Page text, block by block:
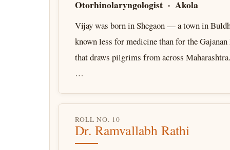
Otorhinolaryngologist · Akola
Vijay was born in Shegaon — a town in
known less for medicine than for the
that draws pilgrims from across
…
ROLL NO. 10
Dr. Ramvallabh Rathi